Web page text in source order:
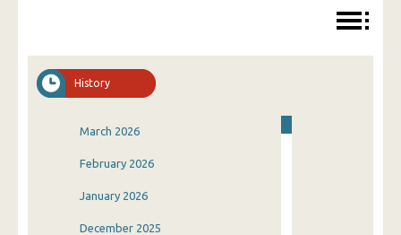
History
March 2026
February 2026
January 2026
December 2025